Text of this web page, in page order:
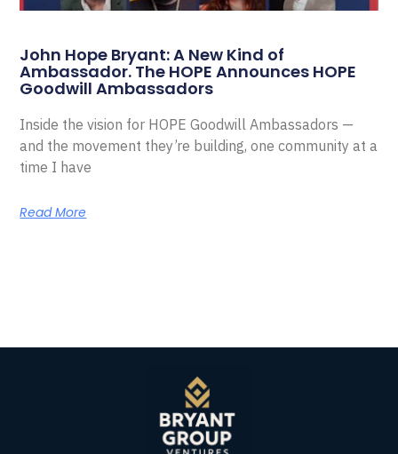
John Hope Bryant: A New Kind of
Ambassador. The HOPE Announces HOPE
Goodwill Ambassadors
Inside the vision for HOPE Goodwill Ambassadors —
and the movement they’re building, one community at a
time I have
Read More